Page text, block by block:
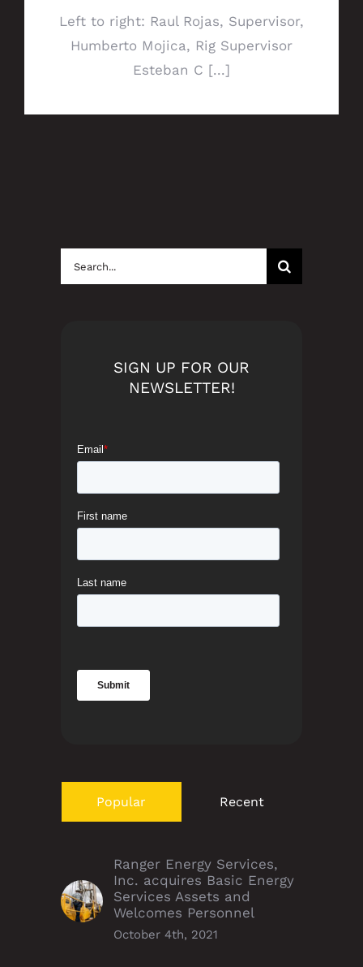
Left to right: Raul Rojas, Supervisor,
Humberto Mojica, Rig Supervisor
Esteban C [...]
Search
for:
SIGN UP FOR OUR
NEWSLETTER!
Popular Recent
Ranger Energy Services,
Inc. acquires Basic Energy
Services Assets and
Welcomes Personnel
October 4th, 2021